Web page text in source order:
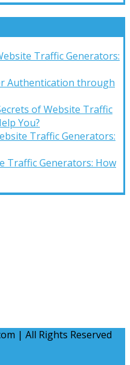
Traffic Generators:
Authentication through
of Website Traffic
You?
Traffic Generators:
Traffic Generators: How
| All Rights Reserved